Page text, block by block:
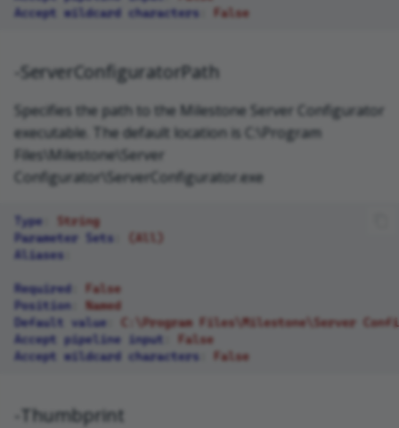
Accept wildcard characters
False
-ServerConfiguratorPath
Specifies the path to the Milestone Server Configurator
executable. The default location is C:\Program
Files\Milestone\Server
Configurator\ServerConfigurator.exe
Type
String
Parameter Sets
(All)
Aliases
Required
False
Position
Named
Default value
C:\Program Files\Milestone\Server
Accept pipeline input
False
Accept wildcard characters
False
-Thumbprint